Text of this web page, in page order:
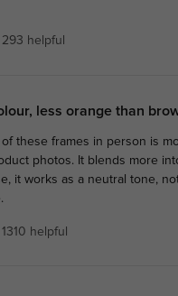
293 helpful
less orange than
these frames in person is
photos. It blends more
it works as a neutral tone,
1310 helpful